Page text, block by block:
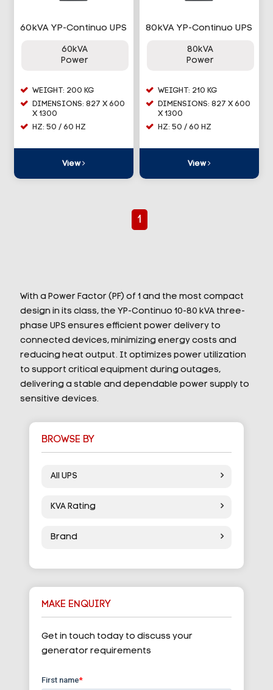
60kVA YP-Continuo UPS
60kVA
Power
WEIGHT: 200 KG
DIMENSIONS: 827 X 600
X 1300
HZ: 50 / 60 HZ
View
80kVA YP-Continuo UPS
80kVA
Power
WEIGHT: 210 KG
DIMENSIONS: 827 X 600
X 1300
HZ: 50 / 60 HZ
View
1
With a Power Factor (PF) of 1 and the most compact
design in its class, the YP-Continuo 10-80 kVA three-
phase UPS ensures efficient power delivery to
connected devices, minimizing energy costs and
reducing heat output. It optimizes power utilization
to support critical equipment during outages,
delivering a stable and dependable power supply to
sensitive devices.
BROWSE BY
All UPS
KVA Rating
Brand
MAKE ENQUIRY
Get in touch today to discuss your
generator requirements